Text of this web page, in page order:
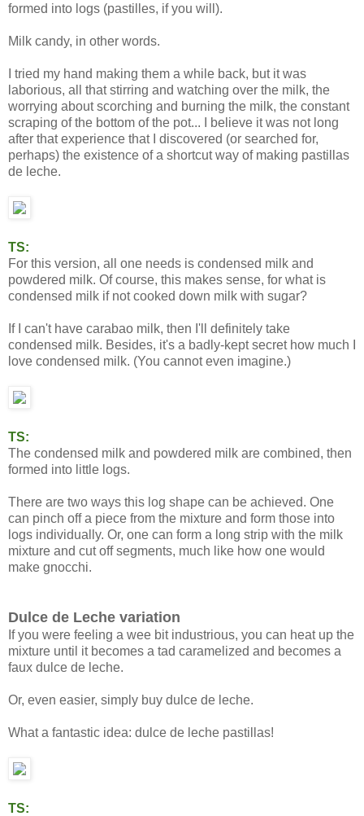
formed into logs (pastilles, if you will).
Milk candy, in other words.
I tried my hand making them a while back, but it was
laborious, all that stirring and watching over the milk, the
worrying about scorching and burning the milk, the constant
scraping of the bottom of the pot... I believe it was not long
after that experience that I discovered (or searched for,
perhaps) the existence of a shortcut way of making pastillas
de leche.
TS:
For this version, all one needs is condensed milk and
powdered milk. Of course, this makes sense, for what is
condensed milk if not cooked down milk with sugar?
If I can't have carabao milk, then I'll definitely take
condensed milk. Besides, it's a badly-kept secret how much I
love condensed milk. (You cannot even imagine.)
TS:
The condensed milk and powdered milk are combined, then
formed into little logs.
There are two ways this log shape can be achieved. One
can pinch off a piece from the mixture and form those into
logs individually. Or, one can form a long strip with the milk
mixture and cut off segments, much like how one would
make gnocchi.
Dulce de Leche variation
If you were feeling a wee bit industrious, you can heat up the
mixture until it becomes a tad caramelized and becomes a
faux dulce de leche.
Or, even easier, simply buy dulce de leche.
What a fantastic idea: dulce de leche pastillas!
TS: